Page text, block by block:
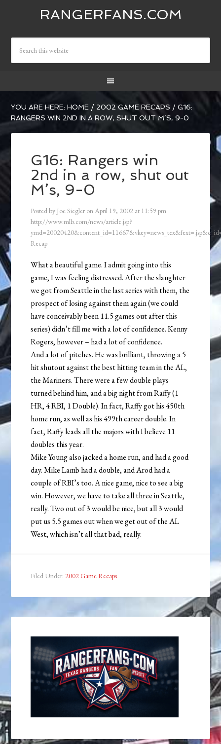
RANGERFANS.COM
YOU ARE HERE:HOME / 2002 GAME RECAPS / G16:
RANGERS WIN 2ND IN A ROW, SHUT OUT M’S, 9-0
G16: Rangers win
2nd in a row, shut out
M’s, 9-0
Posted by Joe Siegler onApril 19, 2002 at 11:59 pm
http://www.mlb.com/news/article.jsp?
Recap
What a beautiful game. I admit going into this
game, I was feeling distressed. After the slaughter
we got from Seattle in the last series with them, the
prospect of losing against them again (we could
have conceivably been 11.5 games out after this
series) didn’t fill me with a lot of confidence. Kenny
Rogers, however – had a lot of confidence.
And a lot of pitches. He was brilliant, throwing a 5
hit shutout against the best hitting team in the AL,
the Mariners. There were a few double plays
turned behind him, and a big night from Raffy (1
HR, 4 RBI, 1 Double). In fact, Raffy got his 450th
home run, as well as his 499th career double. In
fact, Raffy leads all the majors with I believe 11
doubles this year.
Mike Young also jacked a home run, and had a good
day. Mike Lamb had a double, and Arod had a
couple of RBI’s too. A nice game, nice to see a big
win. However, we have to take all three in Seattle,
really. Two out of 3 would be nice, but all 3 would
put us 5.5 games out when we get out of the AL
West, which isn’t all that bad, really.
Filed Under: 2002 Game Recaps